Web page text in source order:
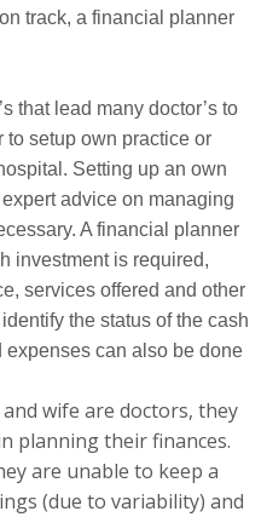
track, a financial planner
that lead many doctor’s to
setup own practice or
Setting up an own
advice on managing
A financial planner
investment is required,
services offered and other
the status of the cash
expenses can also be done
wife are doctors, they
planning their finances.
are unable to keep a
(due to variability) and